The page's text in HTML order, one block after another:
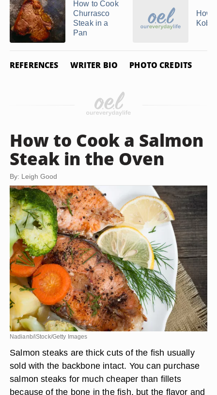
How to Cook
Churrasco
Steak in a
Pan
How
Kobe
REFERENCES WRITER BIO PHOTO CREDITS
How to Cook a Salmon
Steak in the Oven
By: Leigh Good
Nadianb/iStock/Getty Images
Salmon steaks are thick cuts of the fish usually
sold with the backbone intact. You can purchase
salmon steaks for much cheaper than fillets
because of the bone in the fish, but the flavor and